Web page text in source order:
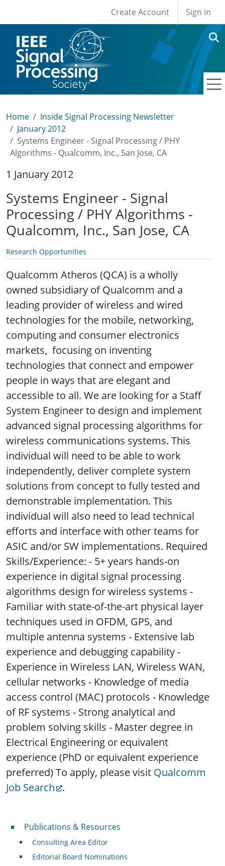
User account
Create Account Sign in
Home
Inside Signal Processing Newsletter
January 2012
Systems Engineer - Signal Processing / PHY
Algorithms - Qualcomm, Inc., San Jose, CA
1 January 2012
Systems Engineer - Signal
Processing / PHY Algorithms -
Qualcomm, Inc., San Jose, CA
Research Opportunities
Qualcomm Atheros (QCA) is a wholly
owned subsidiary of Qualcomm and a
leading provider of wireless and wired
technologies for the mobile, networking,
computing and consumer electronics
markets, focusing on inventing
technologies that connect and empower
people in ways that are elegant and
accessible to all. We are looking for a Staff
System Engineer to design and implement
advanced signal processing algorithms for
wireless communications systems. This
individual will need to be able to work
independently, deliver complete system
solutions from concept to fully tested and
demonstrable implementation. This
individual will also need to lead technical
efforts and interface with other teams for
ASIC and/or SW implementations. Required
Skills/Experience: - 5+ years hands-on
experience in digital signal processing
algorithms design for wireless systems -
Familiar with state-of-the-art physical layer
techniques used in OFDM, GPS, and
multiple antenna systems - Extensive lab
experience and debugging capability -
Experience in Wireless LAN, Wireless WAN,
cellular networks - Knowledge of media
access control (MAC) protocols - Knowledge
of RF systems - Strong analytical and
problem solving skills - Master degree in
Electrical Engineering or equivalent
experience (PhD or equivalent experience
preferred) To apply, please visit Qualcomm
Job Search
.
Publications & Resources
Publications & Resources
Consulting Area Editor
Editorial Board Nominations